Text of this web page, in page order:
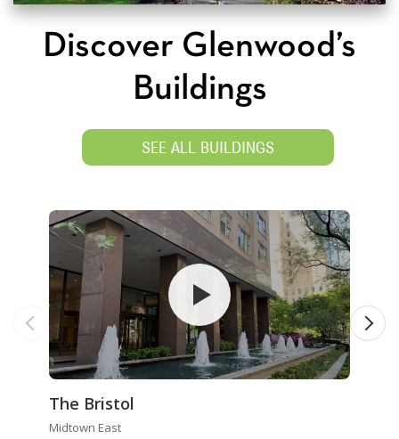
Discover Glenwood’s
Buildings
SEE ALL BUILDINGS
The Bristol
Midtown East